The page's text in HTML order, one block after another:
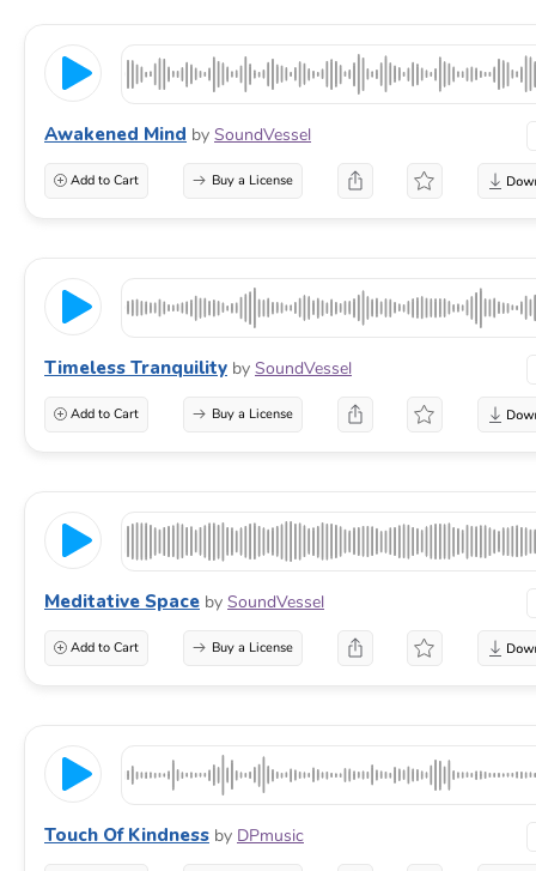
Awakened Mind by SoundVessel
Add to Cart Buy a License
Timeless Tranquility by SoundVessel
Add to Cart Buy a License
Meditative Space by SoundVessel
Add to Cart Buy a License
Touch Of Kindness by DPmusic